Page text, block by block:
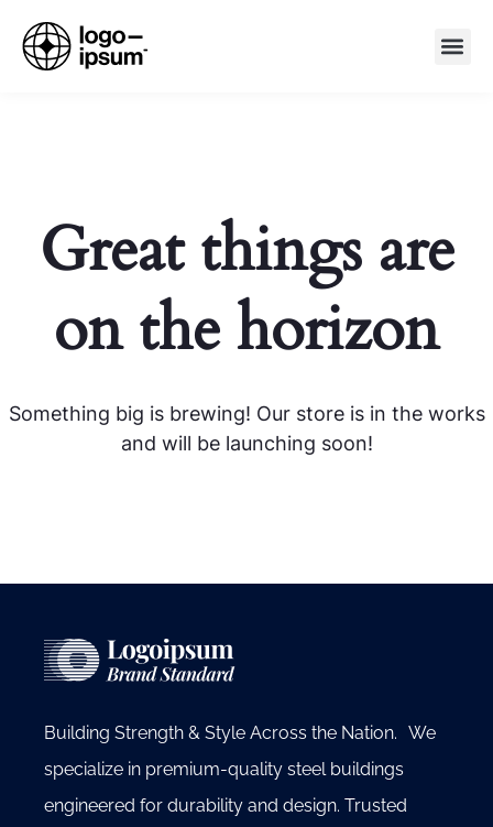
Great things are
on the horizon
Something big is brewing! Our store is in the works
and will be launching soon!
Building Strength & Style Across the Nation. We
specialize in premium-quality steel buildings
engineered for durability and design. Trusted